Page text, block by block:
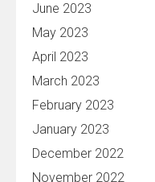
June 2023
May 2023
April 2023
March 2023
February 2023
January 2023
December 2022
November 2022